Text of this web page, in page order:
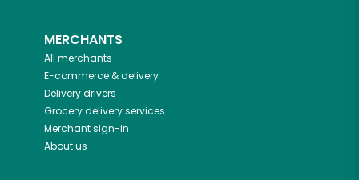
MERCHANTS
All merchants
E-commerce & delivery
Delivery drivers
Grocery delivery services
Merchant sign-in
About us